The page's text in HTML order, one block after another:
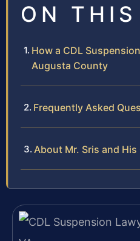
ON THIS
How a CDL
Augusta County
Frequently Asked
About Mr. Sris and His